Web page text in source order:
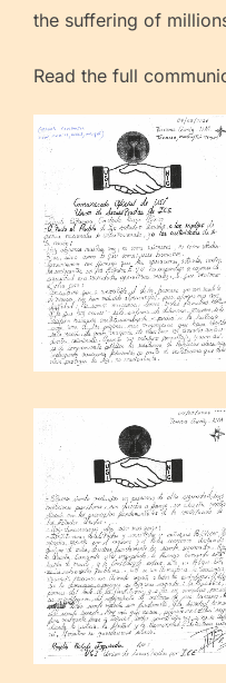
the suffering of
Read the full